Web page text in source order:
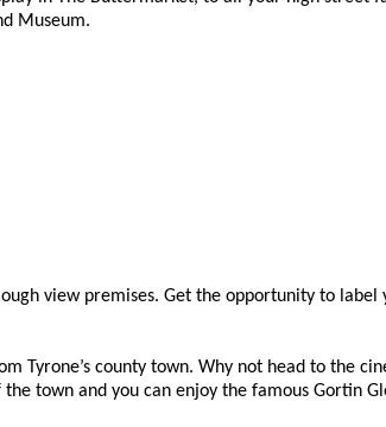
Museum.
view premises. Get the opportunity to
Tyrone’s county town. Why not head to the
town and you can enjoy the famous Gortin